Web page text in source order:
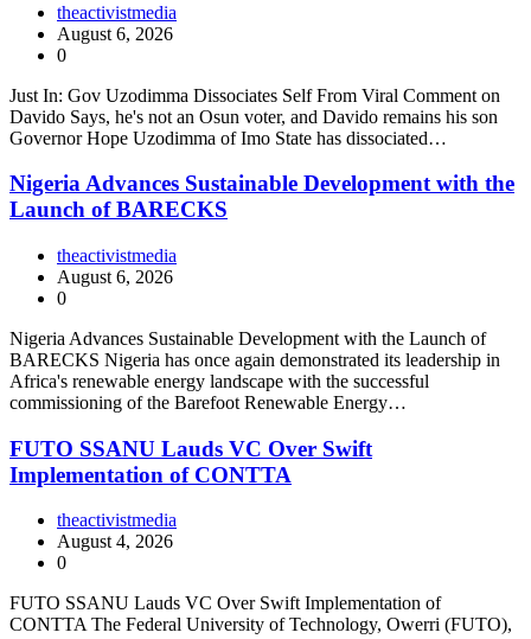
theactivistmedia
August 6, 2026
0
Just In: Gov Uzodimma Dissociates Self From Viral Comment on
Davido Says, he's not an Osun voter, and Davido remains his son
Governor Hope Uzodimma of Imo State has dissociated…
Nigeria Advances Sustainable Development with the
Launch of BARECKS
theactivistmedia
August 6, 2026
0
Nigeria Advances Sustainable Development with the Launch of
BARECKS Nigeria has once again demonstrated its leadership in
Africa's renewable energy landscape with the successful
commissioning of the Barefoot Renewable Energy…
FUTO SSANU Lauds VC Over Swift
Implementation of CONTTA
theactivistmedia
August 4, 2026
0
FUTO SSANU Lauds VC Over Swift Implementation of
CONTTA The Federal University of Technology, Owerri (FUTO),